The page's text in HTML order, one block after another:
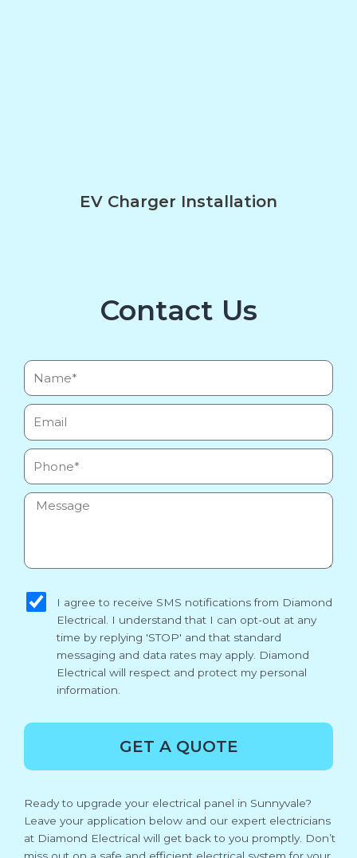
EV Charger Installation
Contact Us
Name*
Email
Phone
Message
I agree to receive SMS notifications from Diamond
Electrical. I understand that I can opt-out at any
time by replying 'STOP' and that standard
messaging and data rates may apply. Diamond
Electrical will respect and protect my personal
information.
GET A QUOTE
Ready to upgrade your electrical panel in Sunnyvale?
Leave your application below and our expert electricians
at Diamond Electrical will get back to you promptly. Don’t